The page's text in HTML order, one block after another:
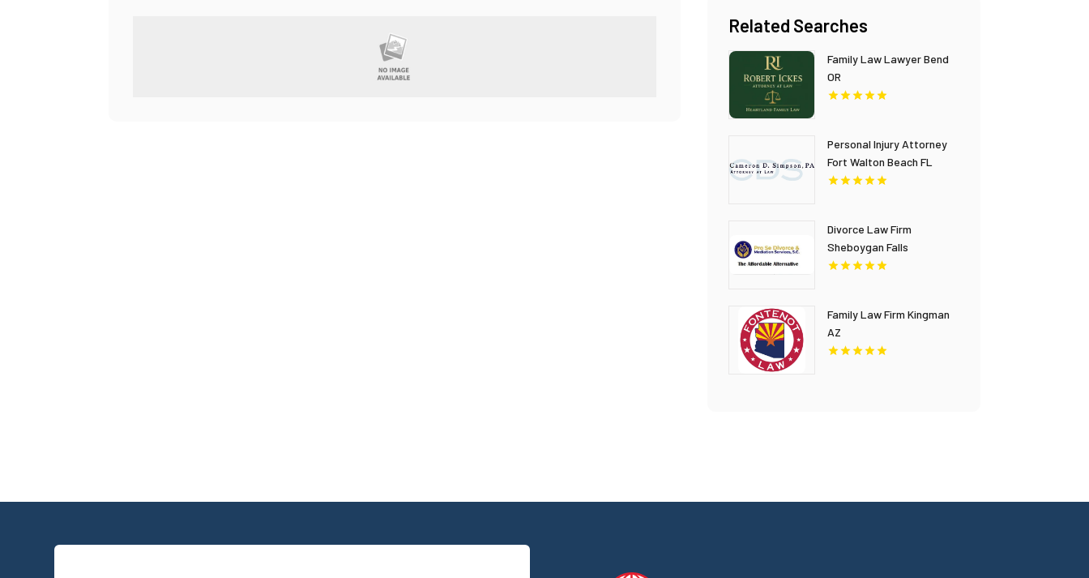
Related Searches
Family Law Lawyer Bend
OR
Personal Injury Attorney
Fort Walton Beach FL
Divorce Law Firm
Sheboygan Falls
Family Law Firm Kingman
AZ